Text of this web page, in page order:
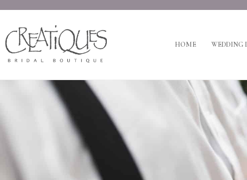
HOME WEDDING